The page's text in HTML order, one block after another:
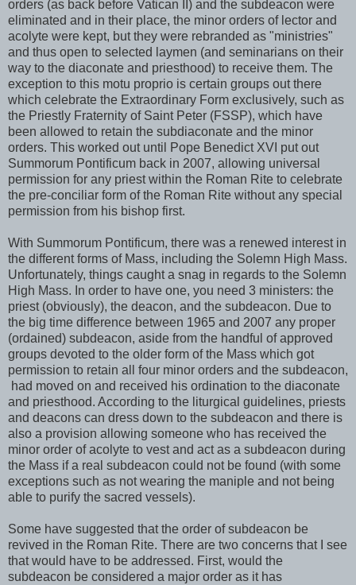
orders (as back before Vatican II) and the subdeacon were
eliminated and in their place, the minor orders of lector and
acolyte were kept, but they were rebranded as "ministries"
and thus open to selected laymen (and seminarians on their
way to the diaconate and priesthood) to receive them. The
exception to this motu proprio is certain groups out there
which celebrate the Extraordinary Form exclusively, such as
the Priestly Fraternity of Saint Peter (FSSP), which have
been allowed to retain the subdiaconate and the minor
orders. This worked out until Pope Benedict XVI put out
Summorum Pontificum back in 2007, allowing universal
permission for any priest within the Roman Rite to celebrate
the pre-conciliar form of the Roman Rite without any special
permission from his bishop first.
With Summorum Pontificum, there was a renewed interest in
the different forms of Mass, including the Solemn High Mass.
Unfortunately, things caught a snag in regards to the Solemn
High Mass. In order to have one, you need 3 ministers: the
priest (obviously), the deacon, and the subdeacon. Due to
the big time difference between 1965 and 2007 any proper
(ordained) subdeacon, aside from the handful of approved
groups devoted to the older form of the Mass which got
permission to retain all four minor orders and the subdeacon,
had moved on and received his ordination to the diaconate
and priesthood. According to the liturgical guidelines, priests
and deacons can dress down to the subdeacon and there is
also a provision allowing someone who has received the
minor order of acolyte to vest and act as a subdeacon during
the Mass if a real subdeacon could not be found (with some
exceptions such as not wearing the maniple and not being
able to purify the sacred vessels).
Some have suggested that the order of subdeacon be
revived in the Roman Rite. There are two concerns that I see
that would have to be addressed. First, would the
subdeacon be considered a major order as it has